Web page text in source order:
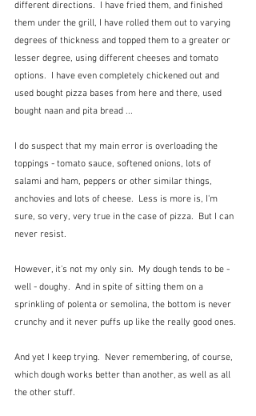
different directions.  I have fried them, and finished
them under the grill, I have rolled them out to varying
degrees of thickness and topped them to a greater or
lesser degree, using different cheeses and tomato
options.  I have even completely chickened out and
used bought pizza bases from here and there, used
bought naan and pita bread ...
I do suspect that my main error is overloading the
toppings - tomato sauce, softened onions, lots of
salami and ham, peppers or other similar things,
anchovies and lots of cheese.  Less is more is, I'm
sure, so very, very true in the case of pizza.  But I can
never resist.
However, it's not my only sin.  My dough tends to be -
well - doughy.  And in spite of sitting them on a
sprinkling of polenta or semolina, the bottom is never
crunchy and it never puffs up like the really good ones.
And yet I keep trying.  Never remembering, of course,
which dough works better than another, as well as all
the other stuff.